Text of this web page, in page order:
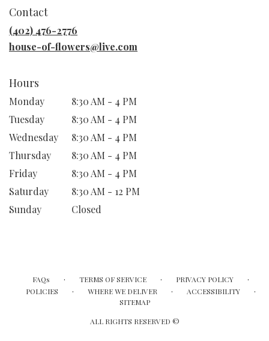
Contact
(402) 476-2776
house-of-flowers@live.com
Hours
Monday
8:30 AM - 4 PM
Tuesday
8:30 AM - 4 PM
Wednesday
8:30 AM - 4 PM
Thursday
8:30 AM - 4 PM
Friday
8:30 AM - 4 PM
Saturday
8:30 AM - 12 PM
Sunday
Closed
FAQs · TERMS OF SERVICE · PRIVACY POLICY ·
POLICIES · WHERE WE DELIVER · ACCESSIBILITY ·
SITEMAP
ALL RIGHTS RESERVED ©